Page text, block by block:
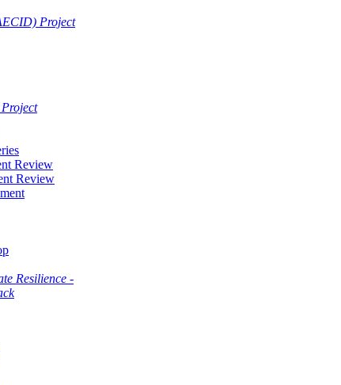
Project
Review
Review
Resilience -